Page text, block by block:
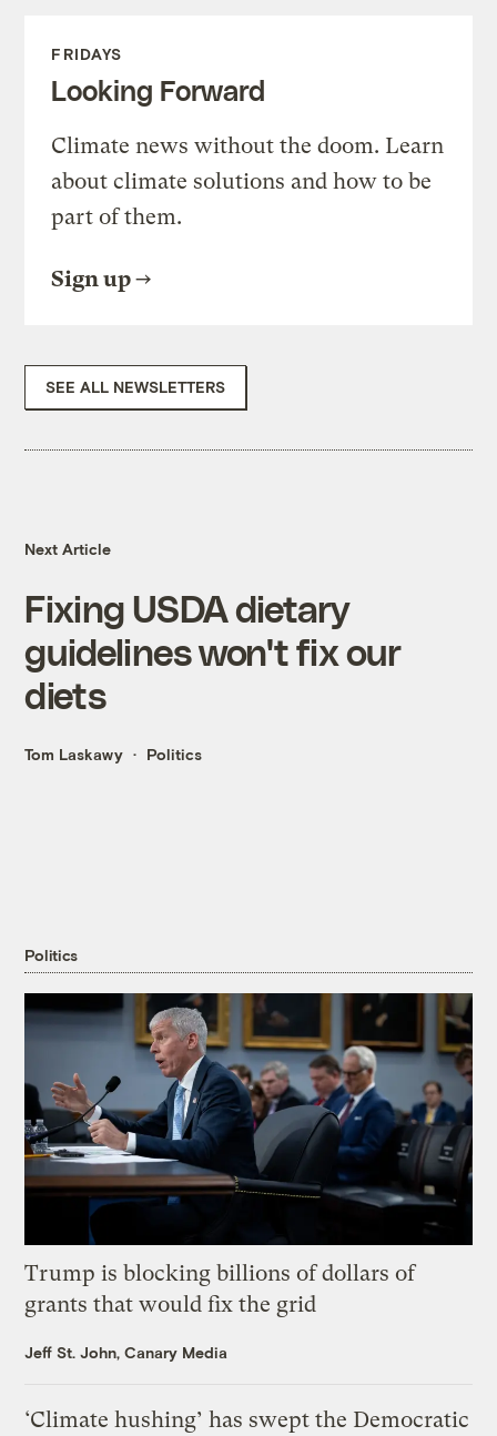
FRIDAYS
Looking Forward
Climate news without the doom. Learn
about climate solutions and how to be
part of them.
Sign up
SEE ALL NEWSLETTERS
Next Article
Fixing USDA dietary
guidelines won't fix our
diets
Tom Laskawy Politics
Politics
Trump is blocking billions of dollars of
grants that would fix the grid
Jeff St. John, Canary Media
‘Climate hushing’ has swept the Democratic